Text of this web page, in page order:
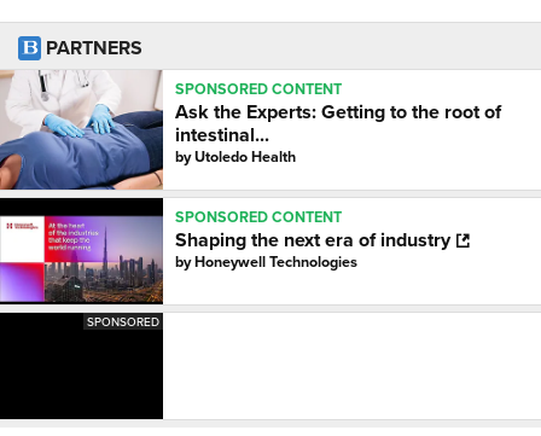
PARTNERS
SPONSORED CONTENT
Ask the Experts: Getting to the root of
intestinal...
byUtoledo Health
SPONSORED CONTENT
Shaping the next era of industry
byHoneywell Technologies
SPONSORED